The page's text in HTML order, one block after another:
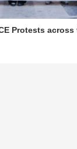
Protests across